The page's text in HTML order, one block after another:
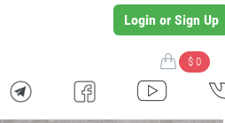
Login or Sign Up
$ 0